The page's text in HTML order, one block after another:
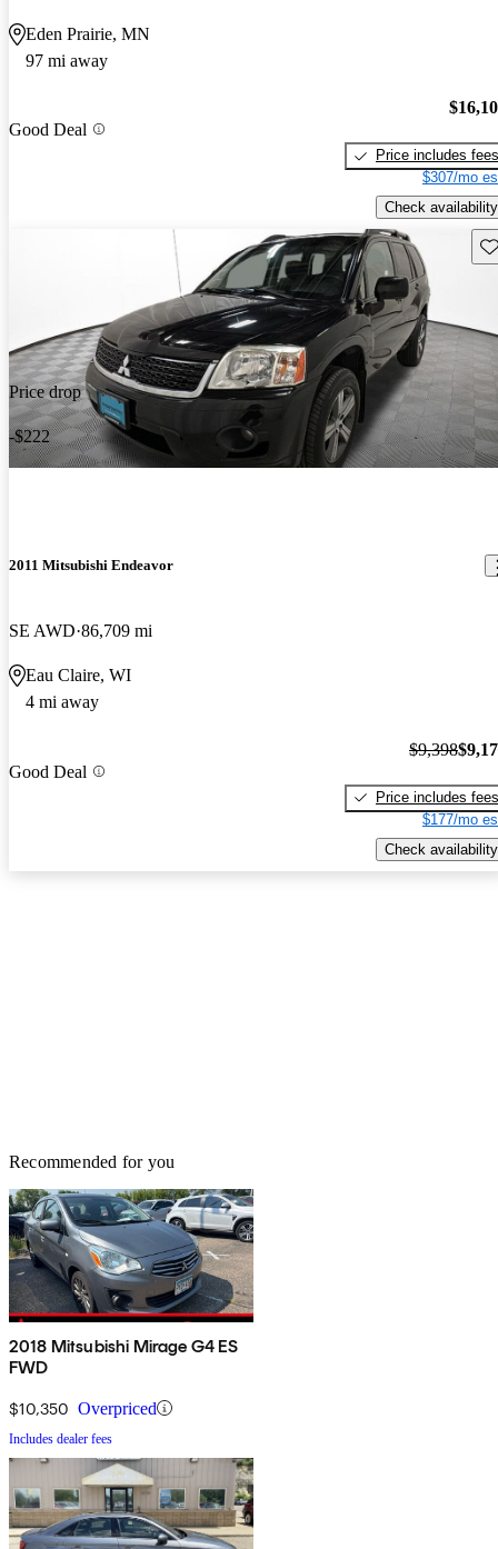
Eden Prairie, MN
97 mi away
Good Deal
Price includes fees
$307/mo
Check availability
Price drop
-$222
2011 Mitsubishi Endeavor
SE AWD 86,709 mi
Eau Claire, WI
4 mi away
Good Deal
$9,398
Price includes fees
$177/mo
Check availability
Recommended for you
2018 Mitsubishi Mirage G4 ES
FWD
$10,350 Overpriced
Includes dealer fees